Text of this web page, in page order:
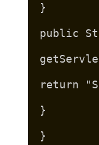
}
public
return
}
}